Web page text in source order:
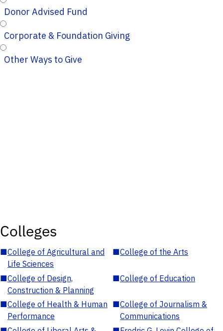
Donor Advised Fund
Corporate & Foundation Giving
Other Ways to Give
Colleges
■College of Agricultural and
Life Sciences
■College of the Arts
■College of Design,
Construction & Planning
■College of Education
■College of Health & Human
Performance
■College of Journalism &
Communications